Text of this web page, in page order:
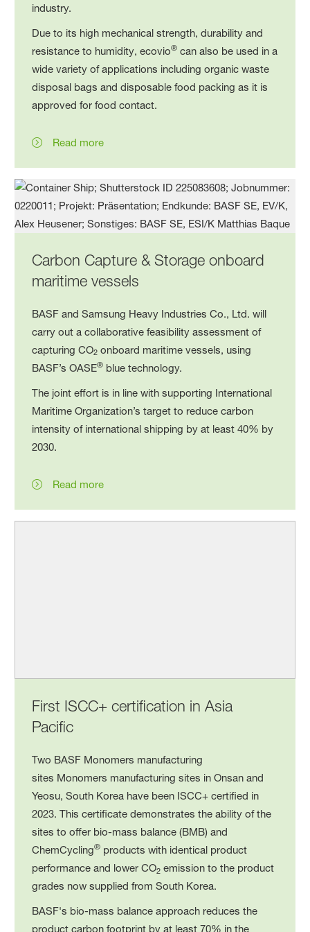
industry.
Due to its high mechanical strength, durability and
resistance to humidity, ecovio® can also be used in a
wide variety of applications including organic waste
disposal bags and disposable food packing as it is
approved for food contact.
Read more
Carbon Capture & Storage onboard
maritime vessels
BASF and Samsung Heavy Industries Co., Ltd. will
carry out a collaborative feasibility assessment of
capturing CO2 onboard maritime vessels, using
BASF’s OASE® blue technology.
The joint effort is in line with supporting International
Maritime Organization’s target to reduce carbon
intensity of international shipping by at least 40% by
2030.
Read more
First ISCC+ certification in Asia
Pacific
Two BASF Monomers manufacturing
sites Monomers manufacturing sites in Onsan and
Yeosu, South Korea have been ISCC+ certified in
2023. This certificate demonstrates the ability of the
sites to offer bio-mass balance (BMB) and
ChemCycling® products with identical product
performance and lower CO2 emission to the product
grades now supplied from South Korea.
BASF's bio-mass balance approach reduces the
product carbon footprint by at least 70% in the